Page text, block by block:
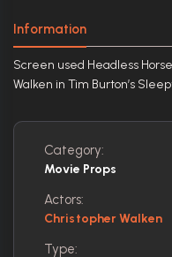
Information
Screen used Headless
Walken in Tim Burton’s
Category:
Movie Props
Actors:
Christopher Walken
Type: